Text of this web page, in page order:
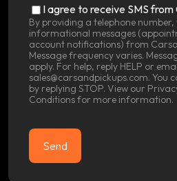
SMS
Consent
I agree to receive SMS from
By providing a telephone
informational messages
account notifications) from
Message frequency varies.
apply. For help, reply HELP or
sales@carsandpickups.com. You
by replying STOP. View our
Conditionsfor more information.